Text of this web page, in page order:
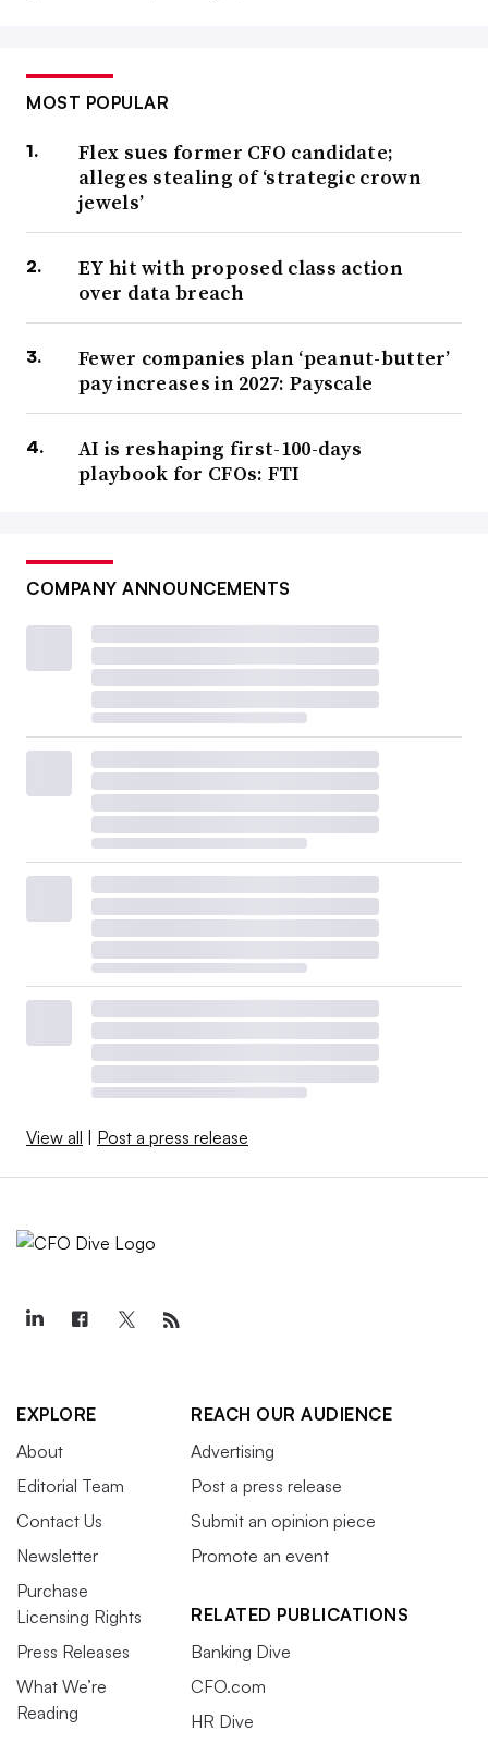
MOST POPULAR
Flex sues former CFO candidate;
alleges stealing of ‘strategic crown
jewels’
EY hit with proposed class action
over data breach
Fewer companies plan ‘peanut-butter’
pay increases in 2027: Payscale
AI is reshaping first-100-days
playbook for CFOs: FTI
COMPANY ANNOUNCEMENTS
View all | Post a press release
EXPLORE
About
Editorial Team
Contact Us
Newsletter
Purchase
Licensing Rights
Press Releases
What We’re
Reading
REACH OUR AUDIENCE
Advertising
Post a press release
Submit an opinion piece
Promote an event
RELATED PUBLICATIONS
Banking Dive
CFO.com
HR Dive